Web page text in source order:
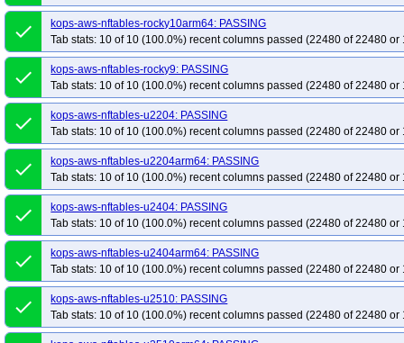
done
kops-aws-nftables-rocky10arm64: PASSING
Tab stats: 10 of 10 (100.0%) recent columns passed (22480 of 22480 or
done
kops-aws-nftables-rocky9: PASSING
Tab stats: 10 of 10 (100.0%) recent columns passed (22480 of 22480 or
done
kops-aws-nftables-u2204: PASSING
Tab stats: 10 of 10 (100.0%) recent columns passed (22480 of 22480 or
done
kops-aws-nftables-u2204arm64: PASSING
Tab stats: 10 of 10 (100.0%) recent columns passed (22480 of 22480 or
done
kops-aws-nftables-u2404: PASSING
Tab stats: 10 of 10 (100.0%) recent columns passed (22480 of 22480 or
done
kops-aws-nftables-u2404arm64: PASSING
Tab stats: 10 of 10 (100.0%) recent columns passed (22480 of 22480 or
done
kops-aws-nftables-u2510: PASSING
Tab stats: 10 of 10 (100.0%) recent columns passed (22480 of 22480 or